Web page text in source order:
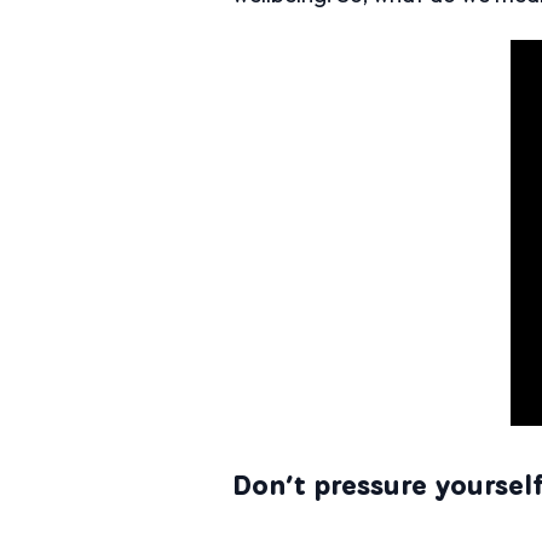
Don’t pressure